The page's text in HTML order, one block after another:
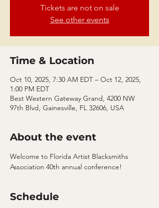
Tickets are not on sale
See other events
Time & Location
Oct 10, 2025, 7:30 AM EDT – Oct 12, 2025,
1:00 PM EDT
Best Western Gateway Grand, 4200 NW
97th Blvd, Gainesville, FL 32606, USA
About the event
Welcome to Florida Artist Blacksmiths
Association 40th annual conference!
Schedule